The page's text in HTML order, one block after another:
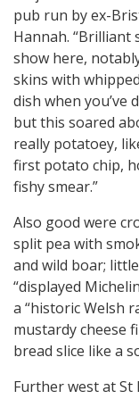
pub run by ex-
Hannah.
show here,
skins with
dish when you’ve
but this soared
really potatoey,
first potato chip,
fishy smear.”
Also good were
split pea with
and wild boar;
“displayed
a “historic Welsh
mustardy cheese
bread slice like a
Further west at St